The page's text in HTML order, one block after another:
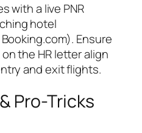
with a live PNR
hotel
Ensure
the HR letter align
and exit flights.
Pro-Tricks